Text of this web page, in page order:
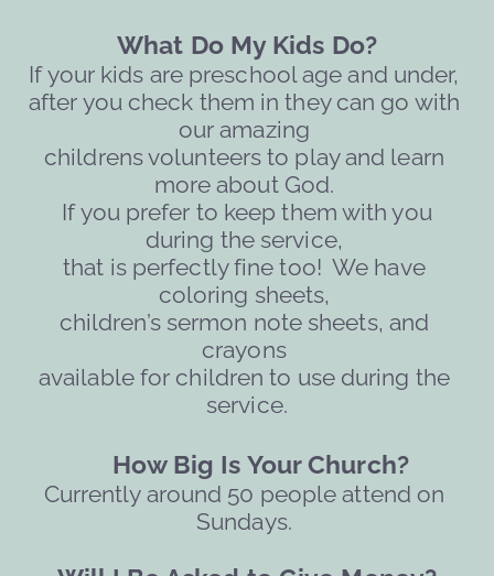
What Do My Kids Do?
If your kids are preschool age and under,
after you check them in they can go with
our amazing
childrens volunteers to play and learn
more about God.
during the service,
that is perfectly fine too!  We have
coloring sheets,
children’s sermon note sheets, and
crayons
available for children to use during the
service.
How Big Is Your Church?
Currently around 50 people attend on
Sundays.